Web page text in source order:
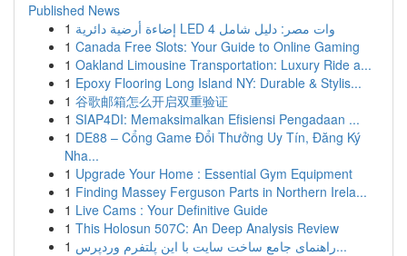
Published News
1
إضاءة أرضية دائرية LED 4 وات مصر: دليل شامل
1 Canada Free Slots: Your Guide to Online Gaming
1 Oakland Limousine Transportation: Luxury Ride a...
1 Epoxy Flooring Long Island NY: Durable & Stylis...
1 谷歌邮箱怎么开启双重验证
1 SIAP4DI: Memaksimalkan Efisiensi Pengadaan ...
1 DE88 – Cổng Game Đổi Thưởng Uy Tín, Đăng Ký
Nha...
1 Upgrade Your Home : Essential Gym Equipment
1 Finding Massey Ferguson Parts in Northern Irela...
1 Live Cams : Your Definitive Guide
1 This Holosun 507C: An Deep Analysis Review
1
راهنمای جامع ساخت سایت با این پلتفرم وردپرس...